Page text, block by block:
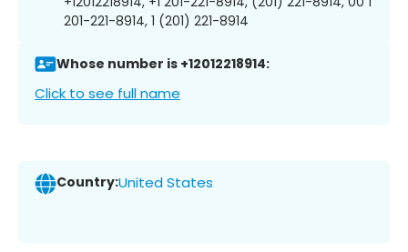
201-221-8914, 1 (201) 221-8914
Whose number is +12012218914:
Click to see full name
Country:United States